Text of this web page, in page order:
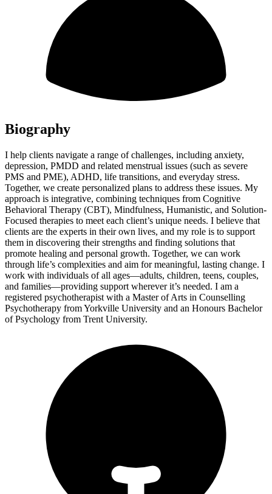
Biography
I help clients navigate a range of challenges, including anxiety,
depression, PMDD and related menstrual issues (such as severe
PMS and PME), ADHD, life transitions, and everyday stress.
Together, we create personalized plans to address these issues. My
approach is integrative, combining techniques from Cognitive
Behavioral Therapy (CBT), Mindfulness, Humanistic, and Solution-
Focused therapies to meet each client’s unique needs. I believe that
clients are the experts in their own lives, and my role is to support
them in discovering their strengths and finding solutions that
promote healing and personal growth. Together, we can work
through life’s complexities and aim for meaningful, lasting change. I
work with individuals of all ages—adults, children, teens, couples,
and families—providing support wherever it’s needed. I am a
registered psychotherapist with a Master of Arts in Counselling
Psychotherapy from Yorkville University and an Honours Bachelor
of Psychology from Trent University.